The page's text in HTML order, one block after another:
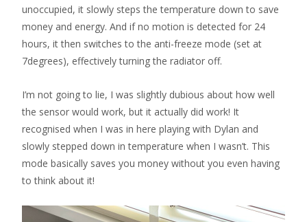
unoccupied, it slowly steps the temperature down to save
money and energy. And if no motion is detected for 24
hours, it then switches to the anti-freeze mode (set at
7degrees), effectively turning the radiator off.
I’m not going to lie, I was slightly dubious about how well
the sensor would work, but it actually did work! It
recognised when I was in here playing with Dylan and
slowly stepped down in temperature when I wasn’t. This
mode basically saves you money without you even having
to think about it!